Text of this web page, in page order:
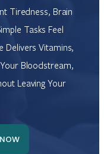
Tiredness, Brain
Tasks Feel
Delivers Vitamins,
Bloodstream,
Leaving Your